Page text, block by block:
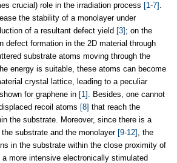
crucial) role in the irradiation process [1-7] .
the stability of a monolayer under
of a resultant defect yield [3] ; on the
defect formation in the 2D material through
substrate atoms moving through the
energy is suitable, these atoms can become
crystal lattice, leading to a peculiar
for graphene in [1] . Besides, one cannot
recoil atoms [8] that reach the
the substrate. Moreover, since there is a
substrate and the monolayer [9-12] , the
in the substrate within the close proximity of
more intensive electronically stimulated